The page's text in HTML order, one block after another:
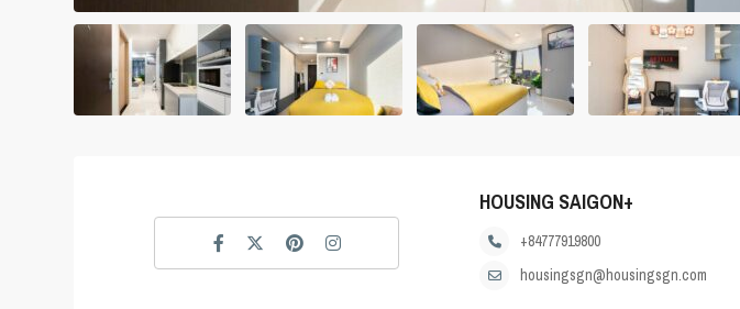
HOUSING SAIGON+
+84777919800
housingsgn@housingsgn.com